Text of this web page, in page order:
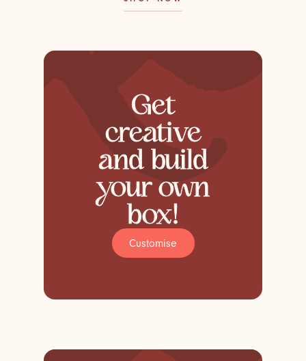
Get
creative
and build
your own
box!
Customise